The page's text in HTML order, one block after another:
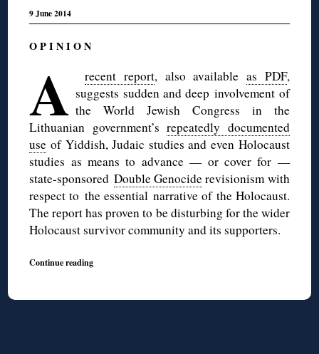
9 June 2014
O P I N I O N
A recent report, also availableas PDF,
suggests sudden and deep involvement of
the World Jewish Congress in the
Lithuanian government’srepeatedly documented
use of Yiddish, Judaic studies and even Holocaust
studies as means to advance — or cover for —
state-sponsored Double Genociderevisionism with
respect to the essential narrative of the Holocaust.
The report has proven to be disturbing for the wider
Holocaust survivor community and its supporters.
Continue reading